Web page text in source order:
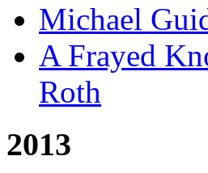
Michael
A Frayed
Roth
2013